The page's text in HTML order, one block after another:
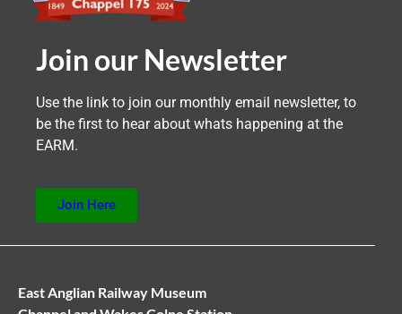
Join our Newsletter
Use the link to join our monthly email newsletter, to
be the first to hear about whats happening at the
EARM.
Join Here
East Anglian Railway Museum